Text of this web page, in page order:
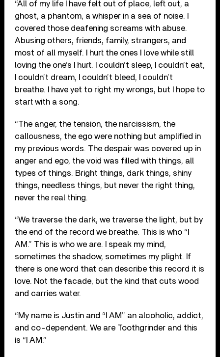
“All of my life I have felt out of place, left out, a
ghost, a phantom, a whisper in a sea of noise. I
covered those deafening screams with abuse.
Abusing others, friends, family, strangers, and
most of all myself. I hurt the ones I love while still
loving the one’s I hurt. I couldn’t sleep, I couldn’t eat,
I couldn’t dream, I couldn’t bleed, I couldn’t
breathe. I have yet to right my wrongs, but I hope to
start with a song.
“The anger, the tension, the narcissism, the
callousness, the ego were nothing but amplified in
my previous words. The despair was covered up in
anger and ego, the void was filled with things, all
types of things. Bright things, dark things, shiny
things, needless things, but never the right thing,
never the real thing.
“We traverse the dark, we traverse the light, but by
the end of the record we breathe. This is who “I
AM.” This is who we are. I speak my mind,
sometimes the shadow, sometimes my plight. If
there is one word that can describe this record it is
love. Not the facade, but the kind that cuts wood
and carries water.
“My name is Justin and “I AM” an alcoholic, addict,
and co-dependent. We are Toothgrinder and this
is “I AM.”